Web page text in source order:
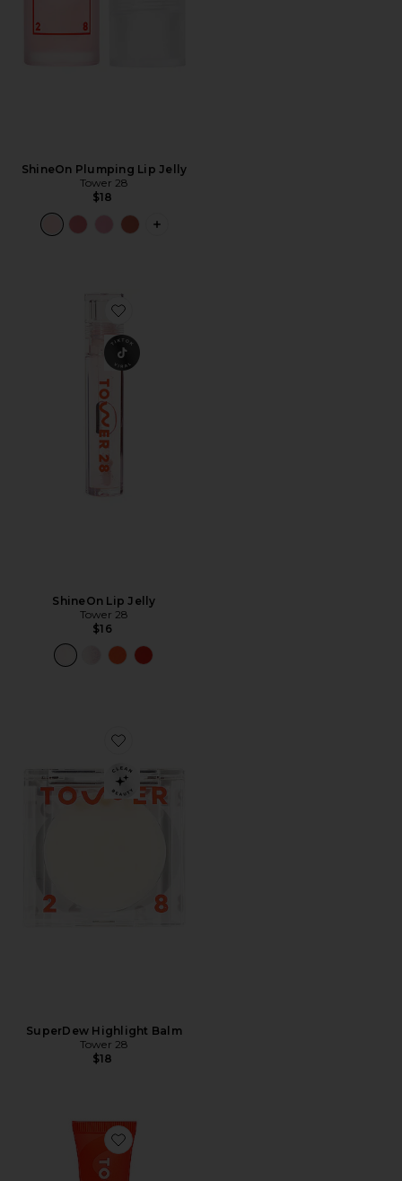
ShineOn Plumping Lip Jelly
Tower 28
$18
PLUS ICON TO SEE MORE OPTIONS
Favorite ShineOn Lip Jelly
ShineOn Lip Jelly
Tower 28
$16
Favorite SuperDew Highlight Balm
SuperDew Highlight Balm
Tower 28
$18
Favorite Lipsoftie Tinted Lip Treatment